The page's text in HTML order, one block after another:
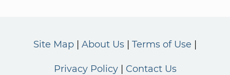
Site Map About Us Terms of Use
Privacy Policy Contact Us